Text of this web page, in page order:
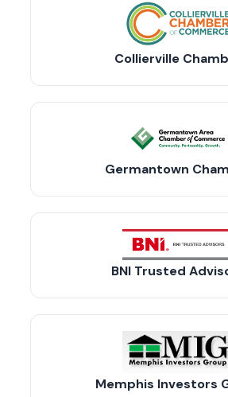
Collierville
Germantown
BNI Trusted
Memphis Investors